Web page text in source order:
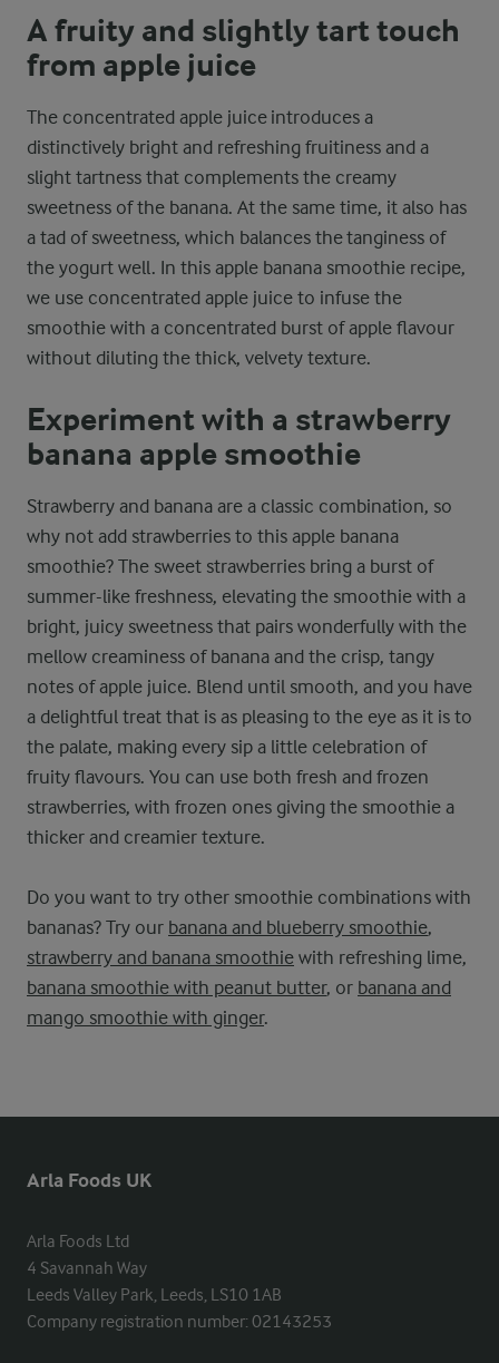
A fruity and slightly tart touch
from apple juice
The concentrated apple juice introduces a
distinctively bright and refreshing fruitiness and a
slight tartness that complements the creamy
sweetness of the banana. At the same time, it also has
a tad of sweetness, which balances the tanginess of
the yogurt well. In this apple banana smoothie recipe,
we use concentrated apple juice to infuse the
smoothie with a concentrated burst of apple flavour
without diluting the thick, velvety texture.
Experiment with a strawberry
banana apple smoothie
Strawberry and banana are a classic combination, so
why not add strawberries to this apple banana
smoothie? The sweet strawberries bring a burst of
summer-like freshness, elevating the smoothie with a
bright, juicy sweetness that pairs wonderfully with the
mellow creaminess of banana and the crisp, tangy
notes of apple juice. Blend until smooth, and you have
a delightful treat that is as pleasing to the eye as it is to
the palate, making every sip a little celebration of
fruity flavours. You can use both fresh and frozen
strawberries, with frozen ones giving the smoothie a
thicker and creamier texture.
Do you want to try other smoothie combinations with
bananas? Try our banana and blueberry smoothie,
strawberry and banana smoothie with refreshing lime,
banana smoothie with peanut butter, or banana and
mango smoothie with ginger.
Arla Foods UK
Arla Foods Ltd
4 Savannah Way
Leeds Valley Park, Leeds, LS10 1AB
Company registration number: 02143253